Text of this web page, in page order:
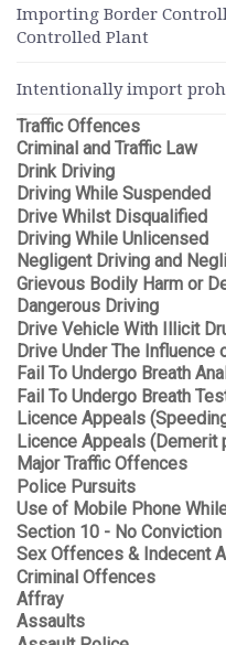
Importing Border
Controlled Plant
Intentionally import
Traffic Offences
Criminal and Traffic Law
Drink Driving
Driving While Suspended
Drive Whilst Disqualified
Driving While Unlicensed
Negligent Driving and
Grievous Bodily Harm or
Dangerous Driving
Drive Vehicle With Illicit
Drive Under The Influence
Fail To Undergo Breath
Fail To Undergo Breath
Licence Appeals
Licence Appeals (Demerit
Major Traffic Offences
Police Pursuits
Use of Mobile Phone
Section 10 - No Conviction
Sex Offences & Indecent
Criminal Offences
Affray
Assaults